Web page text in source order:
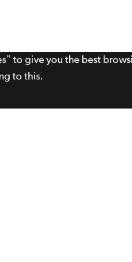
to give you the best
to this.